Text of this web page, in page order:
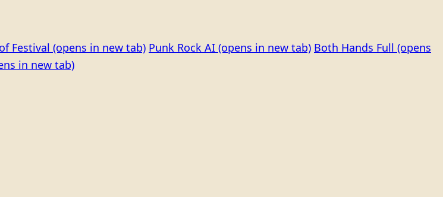
Festival (opens in new tab) Punk Rock AI (opens in new tab) Both Hands Full (opens
in new tab)